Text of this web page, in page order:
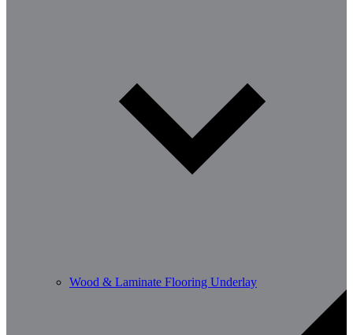
Wood & Laminate Flooring Underlay